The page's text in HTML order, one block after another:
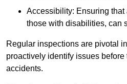
Accessibility: Ensuring
those with disabilities, can
Regular inspections are pivotal
proactively identify issues
accidents.